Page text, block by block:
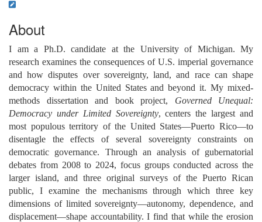
About
I am a Ph.D. candidate at the University of Michigan. My
research examines the consequences of U.S. imperial governance
and how disputes over sovereignty, land, and race can shape
democracy within the United States and beyond it. My mixed-
methods dissertation and book project, Governed Unequal:
Democracy under Limited Sovereignty, centers the largest and
most populous territory of the United States—Puerto Rico—to
disentagle the effects of several sovereignty constraints on
democratic governance. Through an analysis of gubernatorial
debates from 2008 to 2024, focus groups conducted across the
larger island, and three original surveys of the Puerto Rican
public, I examine the mechanisms through which three key
dimensions of limited sovereignty—autonomy, dependence, and
displacement—shape accountability. I find that while the erosion